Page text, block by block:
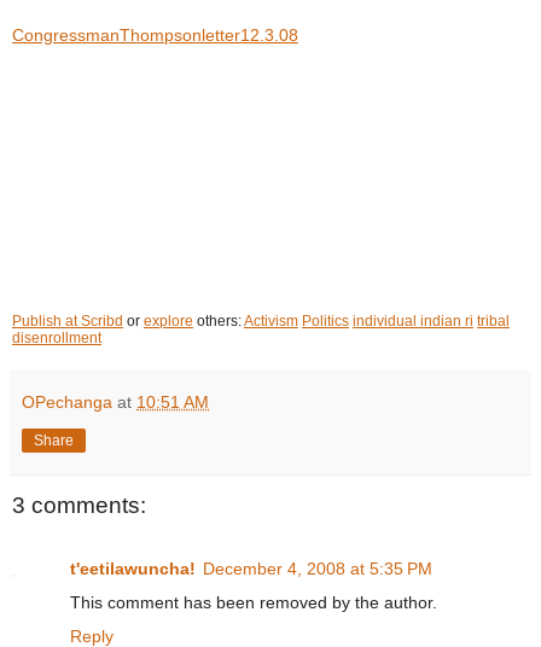
CongressmanThompsonletter12.3.08
Publish at Scribd or explore others:Activism Politics individual indian ri tribal
disenrollment
OPechanga at 10:51 AM
Share
3 comments:
t'eetilawuncha! December 4, 2008 at 5:35 PM
This comment has been removed by the author.
Reply